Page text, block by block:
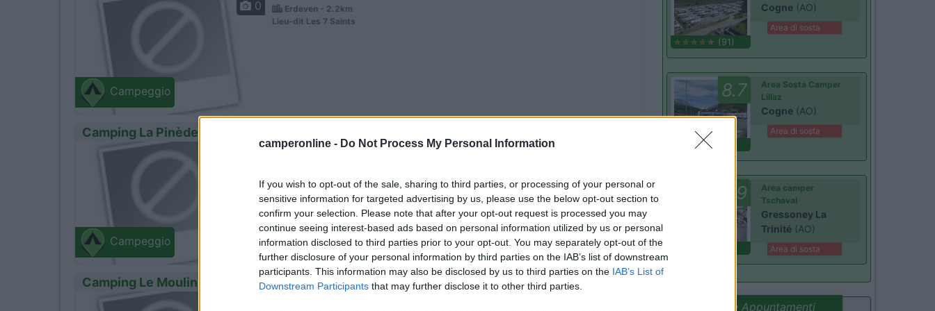
camperonline - Do Not Process My Personal Information
If you wish to opt-out of the sale, sharing to third parties, or processing of your personal or
sensitive information for targeted advertising by us, please use the below opt-out section to
confirm your selection. Please note that after your opt-out request is processed you may
continue seeing interest-based ads based on personal information utilized by us or personal
information disclosed to third parties prior to your opt-out. You may separately opt-out of the
further disclosure of your personal information by third parties on the IAB’s list of downstream
participants. This information may also be disclosed by us to third parties on the IAB’s List of
Downstream Participants that may further disclose it to other third parties.
Campeggio
0
Erdeven - 2.2km
Lieu-dit Les 7 Saints
Camping La Pinède
Campeggio
Camping Le Moulin Des Oies 0
(91)
Cogne (AO)
Area di sosta
8.7
Area Sosta Camper
Lillaz
Cogne (AO)
Area di sosta
9
Area camper
Tschaval
Gressoney La
Trinité (AO)
Area di sosta
Promo e Appuntamenti